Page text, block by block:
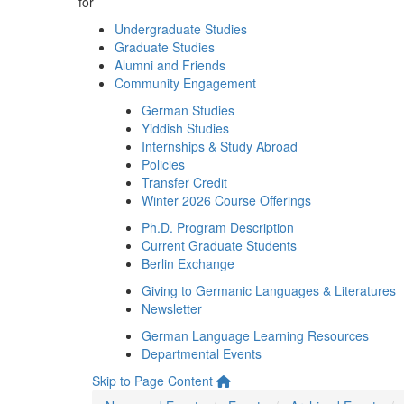
Undergraduate Studies
Graduate Studies
Alumni and Friends
Community Engagement
German Studies
Yiddish Studies
Internships & Study Abroad
Policies
Transfer Credit
Winter 2026 Course Offerings
Ph.D. Program Description
Current Graduate Students
Berlin Exchange
Giving to Germanic Languages & Literatures
Newsletter
German Language Learning Resources
Departmental Events
Skip to Page Content